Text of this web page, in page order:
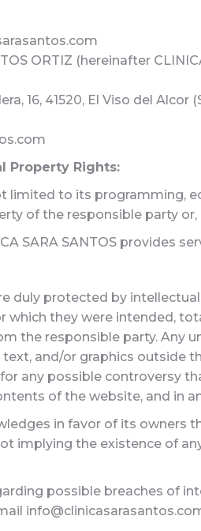
ORTIZ (hereinafter
16, 41520, El Viso del Alcor
Property Rights:
limited to its programming,
of the responsible party
SARA SANTOS provides
duly protected by
which they were intended,
the responsible party. Any
text, and/or graphics
any possible controversy
of the website, and in
in favor of its owners
implying the existence of
possible breaches of